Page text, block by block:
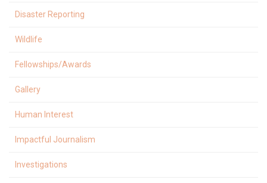
Disaster Reporting
Wildlife
Fellowships/Awards
Gallery
Human Interest
Impactful Journalism
Investigations